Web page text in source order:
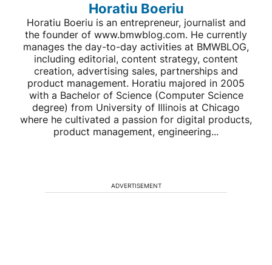
Horatiu Boeriu
Horatiu Boeriu is an entrepreneur, journalist and
the founder of www.bmwblog.com. He currently
manages the day-to-day activities at BMWBLOG,
including editorial, content strategy, content
creation, advertising sales, partnerships and
product management. Horatiu majored in 2005
with a Bachelor of Science (Computer Science
degree) from University of Illinois at Chicago
where he cultivated a passion for digital products,
product management, engineering...
ADVERTISEMENT